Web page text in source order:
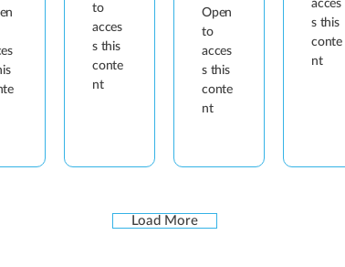
to
acces
s this
conte
nt
Open
to
acces
s this
conte
nt
acces
s this
conte
nt
Load More